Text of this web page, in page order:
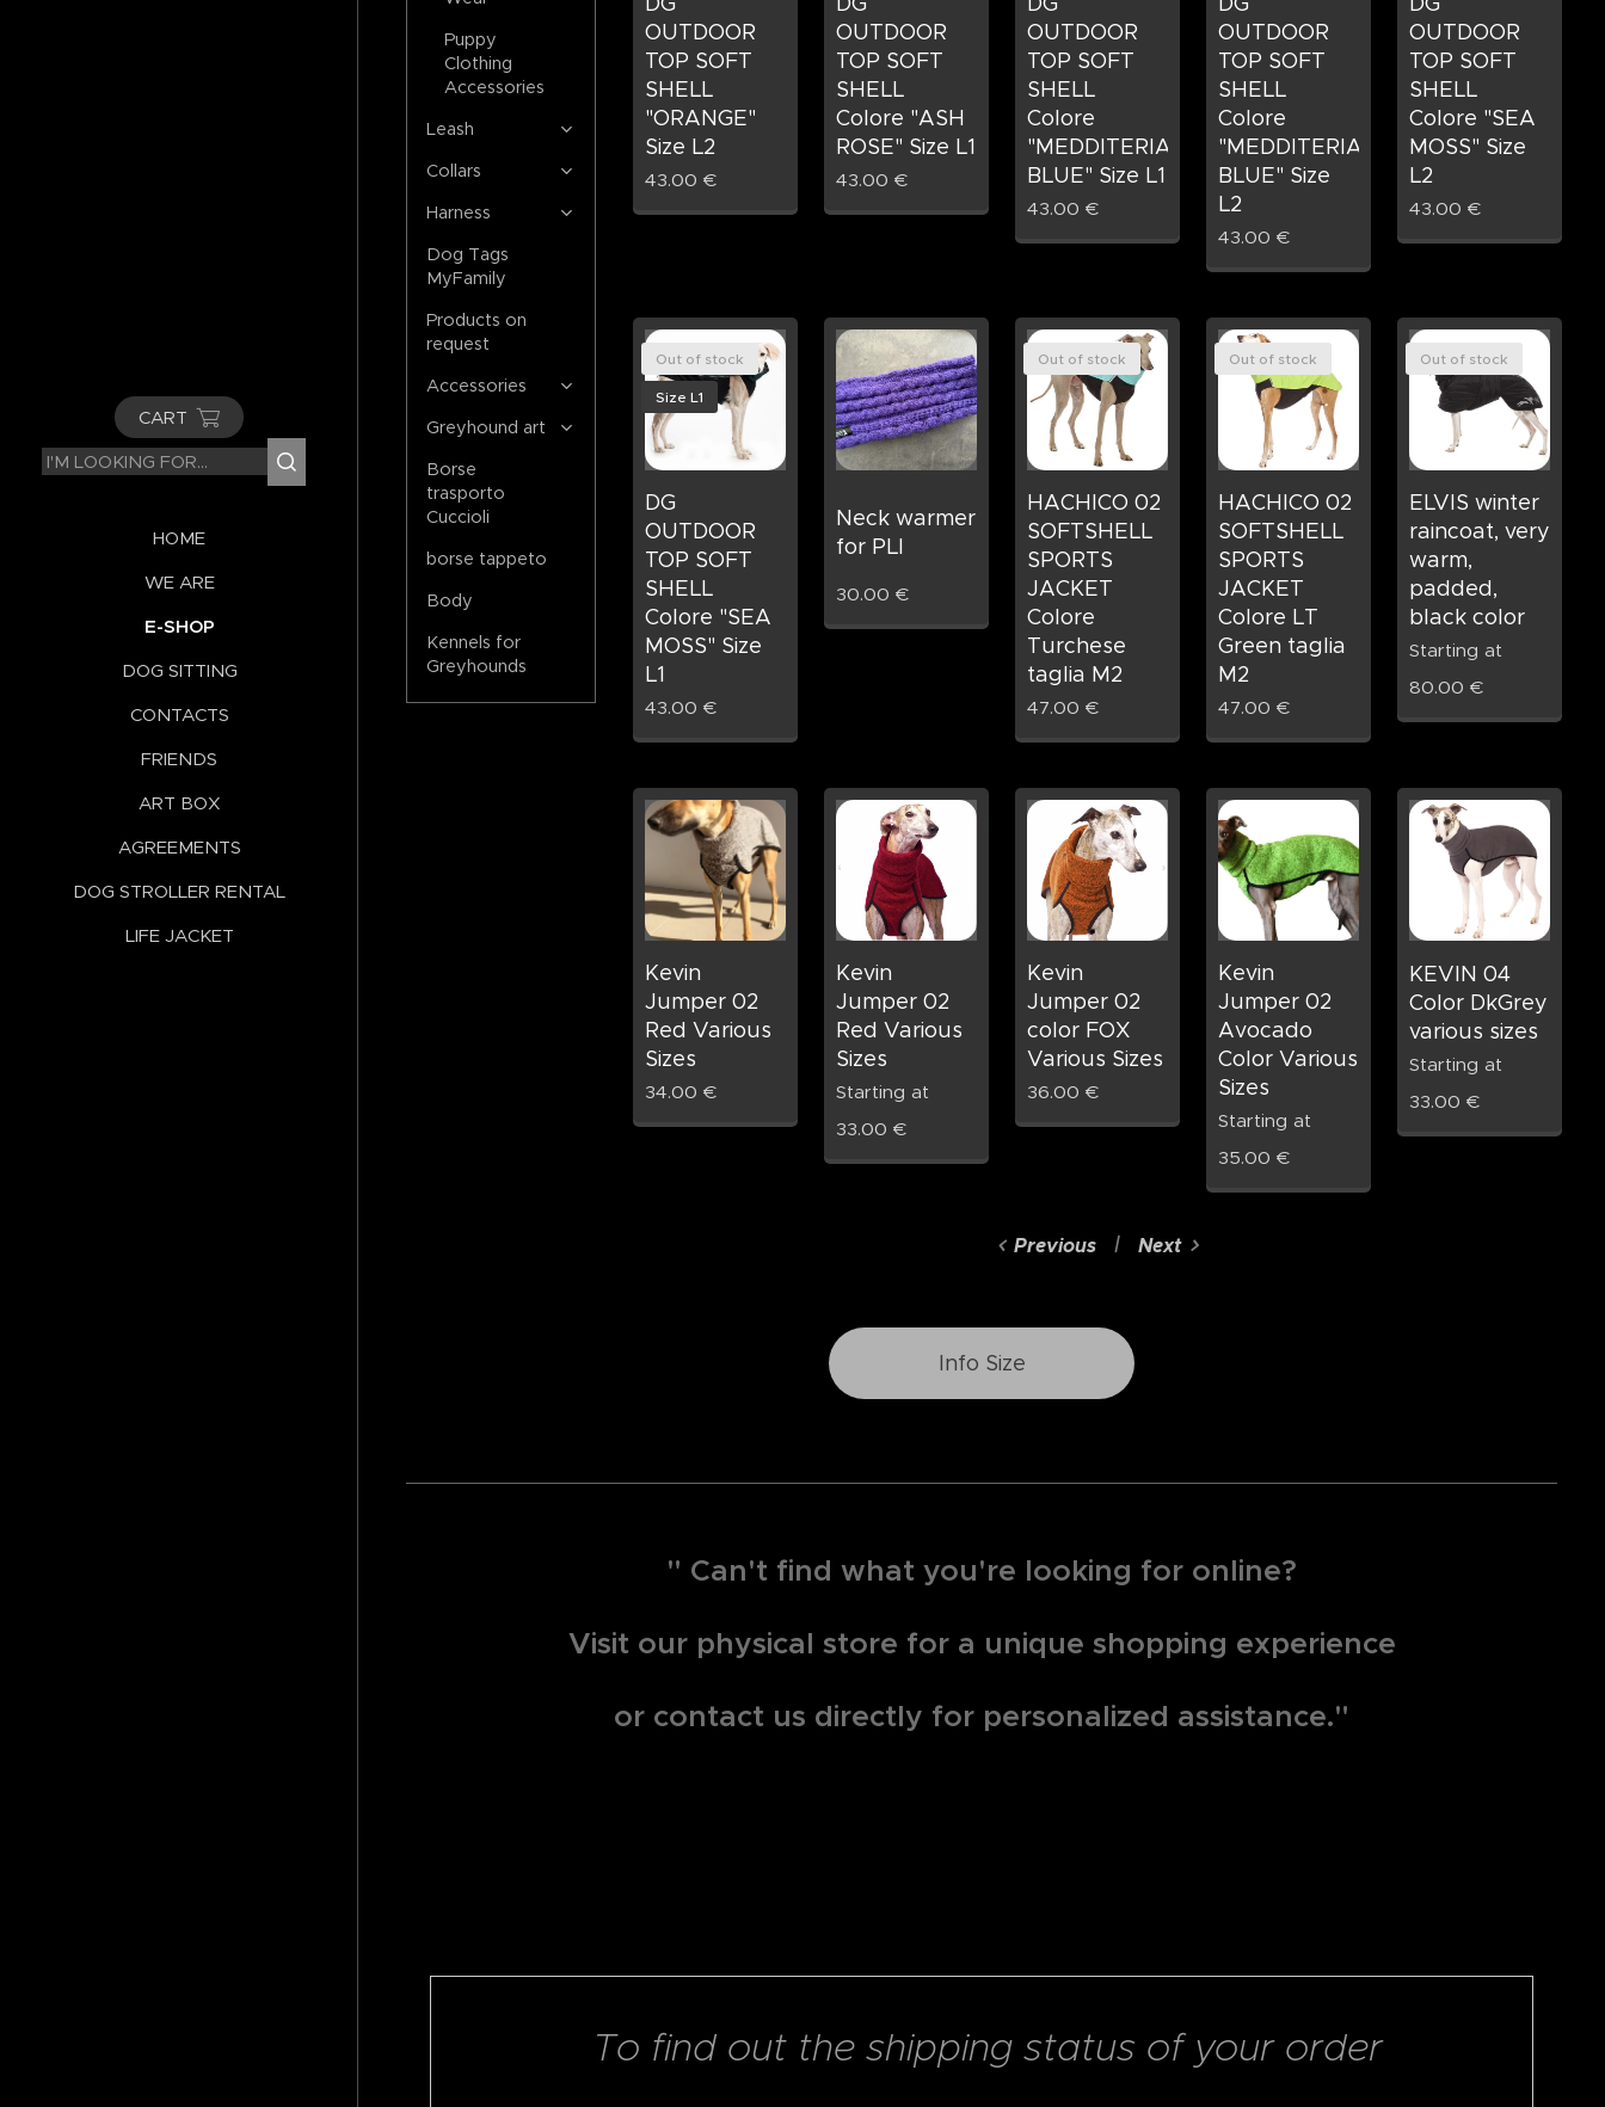
CART
HOME
WE ARE
E-SHOP
DOG SITTING
CONTACTS
FRIENDS
ART BOX
AGREEMENTS
DOG STROLLER RENTAL
LIFE JACKET
Puppy
Clothing
Accessories
Leash
Collars
Harness
Dog Tags
MyFamily
Products on
request
Accessories
Greyhound art
Borse
trasporto
Cuccioli
borse tappeto
Body
Kennels for
Greyhounds
OUTDOOR
TOP SOFT
SHELL
"ORANGE"
Size L2
43.00 €
OUTDOOR
TOP SOFT
SHELL
Colore "ASH
ROSE" Size L1
43.00 €
OUTDOOR
TOP SOFT
SHELL
Colore
"MEDDITERIAN
BLUE" Size L1
43.00 €
OUTDOOR
TOP SOFT
SHELL
Colore
"MEDDITERIAN
BLUE" Size
L2
43.00 €
OUTDOOR
TOP SOFT
SHELL
Colore "SEA
MOSS" Size
L2
43.00 €
DG
OUTDOOR
TOP SOFT
SHELL
Colore "SEA
MOSS" Size
L1
Out of stock
Size L1
43.00 €
Neck warmer
for PLI
30.00 €
HACHICO 02
SOFTSHELL
SPORTS
JACKET
Colore
Turchese
taglia M2
Out of stock
47.00 €
HACHICO 02
SOFTSHELL
SPORTS
JACKET
Colore LT
Green taglia
M2
Out of stock
47.00 €
ELVIS winter
raincoat, very
warm,
padded,
black color
Out of stock
Starting at
80.00 €
Kevin
Jumper 02
Red Various
Sizes
34.00 €
Kevin
Jumper 02
Red Various
Sizes
Starting at
33.00 €
Kevin
Jumper 02
color FOX
Various Sizes
36.00 €
Kevin
Jumper 02
Avocado
Color Various
Sizes
Starting at
35.00 €
KEVIN 04
Color DkGrey
various sizes
Starting at
33.00 €
Previous Next
Info Size
" Can't find what you're looking for online?
Visit our physical store for a unique shopping experience
or contact us directly for personalized assistance."
To find out the shipping status of your order